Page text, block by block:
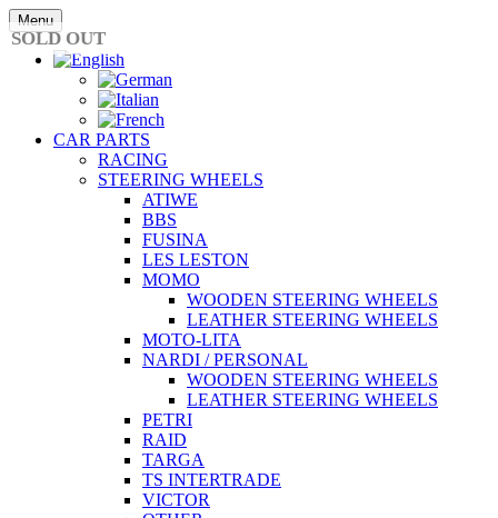
Skip
to
content
Menu
CAR PARTS
RACING
STEERING WHEELS
ATIWE
BBS
FUSINA
LES LESTON
MOMO
WOODEN STEERING WHEELS
LEATHER STEERING WHEELS
MOTO-LITA
NARDI / PERSONAL
WOODEN STEERING WHEELS
LEATHER STEERING WHEELS
PETRI
RAID
TARGA
TS INTERTRADE
VICTOR
SOLD OUT